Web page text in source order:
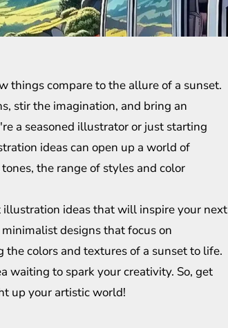
things compare to the allure of a sunset.
stir the imagination, and bring an
a seasoned illustrator or just starting
ideas can open up a world of
the range of styles and color
illustration ideas that will inspire your next
designs that focus on
colors and textures of a sunset to life.
waiting to spark your creativity. So, get
up your artistic world!